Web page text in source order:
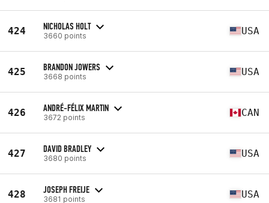
424 NICHOLAS HOLT
3660 points USA
425 BRANDON JOWERS
3668 points USA
426 ANDRÉ-FÉLIX MARTIN
3672 points CAN
427 DAVID BRADLEY
3680 points USA
428 JOSEPH FREIJE
3681 points USA